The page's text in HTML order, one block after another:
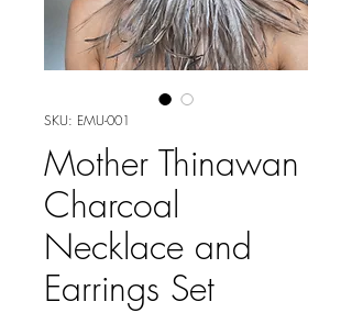
SKU: EMU-001
Mother Thinawan
Charcoal
Necklace and
Earrings Set